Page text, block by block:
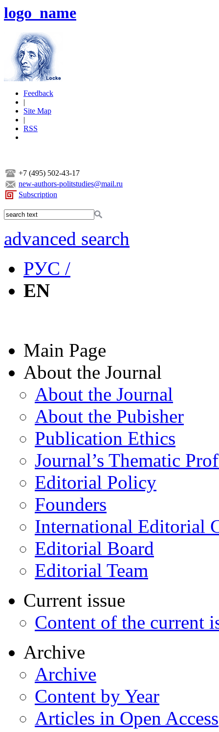
logo_name
Feedback
|
Site Map
|
RSS
+7 (495) 502-43-17
new-authors-politstudies@mail.ru
Subscription
advanced search
РУС /
EN
Main Page
About the Journal
About the Journal
About the Pubisher
Publication Ethics
Journal’s Thematic
Editorial Policy
Founders
International Editorial
Editorial Board
Editorial Team
Current issue
Content of the current
Archive
Archive
Content by Year
Articles in Open Access